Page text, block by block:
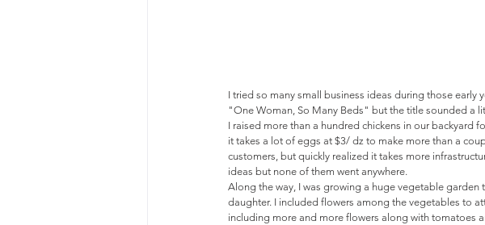
I tried so many small business ideas during those early
"One Woman, So Many Beds" but the title sounded a
I raised more than a hundred chickens in our backyard
it takes a lot of eggs at $3/ dz to make more than a
customers, but quickly realized it takes more
ideas but none of them went anywhere.
Along the way, I was growing a huge vegetable
daughter. I included flowers among the vegetables to
including more and more flowers along with tomatoes